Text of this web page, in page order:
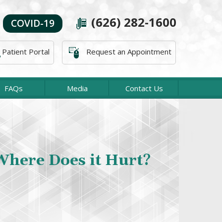
COVID-19 (626) 282-1600
Patient Portal Request an Appointment
FAQs Media Contact Us
About The Office
Orthopaedic Associates, our Orthopaedic
are concerned with the diagnosis and treatment
and diseases affecting the bones, tendons, and
Read more